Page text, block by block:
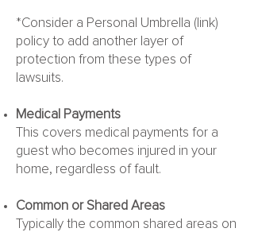
*Consider a Personal Umbrella (link)
policy to add another layer of
protection from these types of
lawsuits.
Medical Payments
This covers medical payments for a
guest who becomes injured in your
home, regardless of fault.
Common or Shared Areas
Typically the common shared areas on